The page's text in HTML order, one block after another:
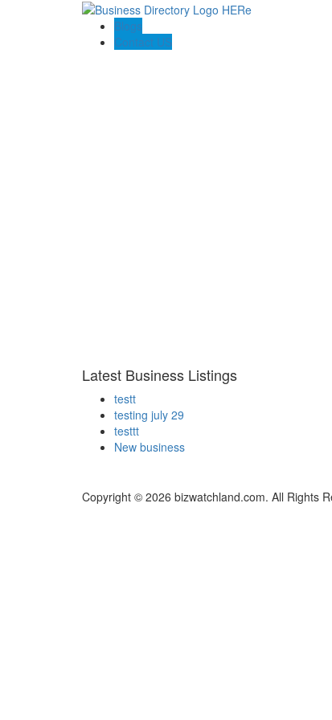
Blogs
Contact US
Latest Business Listings
testt
testing july 29
testtt
New business
Copyright © 2026 bizwatchland.com. All Rights